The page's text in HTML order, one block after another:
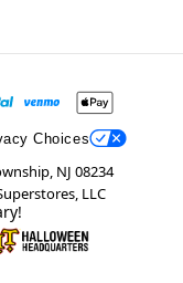
Choices
NJ 08234
LLC